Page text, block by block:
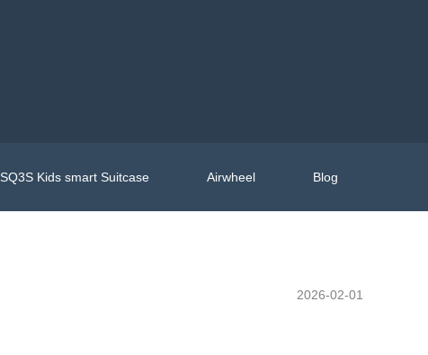
SQ3S Kids smart Suitcase Airwheel Blog
2026-02-01